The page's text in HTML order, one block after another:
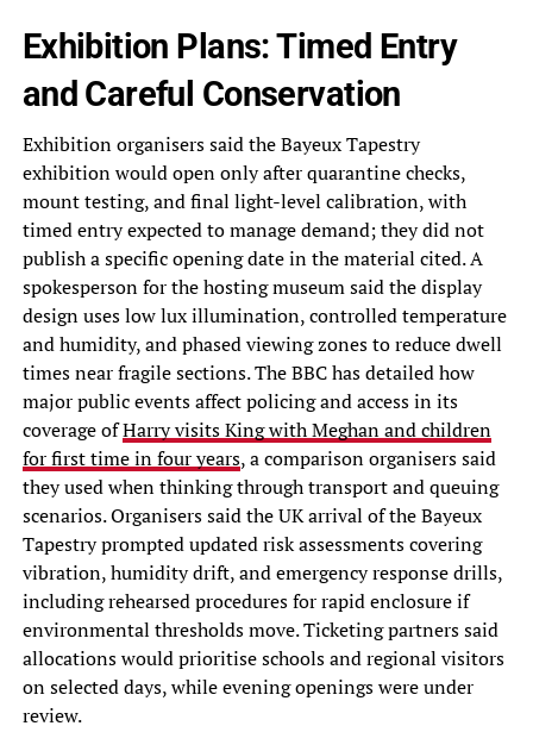
Exhibition Plans: Timed Entry
and Careful Conservation
Exhibition organisers said the Bayeux Tapestry
exhibition would open only after quarantine checks,
mount testing, and final light-level calibration, with
timed entry expected to manage demand; they did not
publish a specific opening date in the material cited. A
spokesperson for the hosting museum said the display
design uses low lux illumination, controlled temperature
and humidity, and phased viewing zones to reduce dwell
times near fragile sections. The BBC has detailed how
major public events affect policing and access in its
coverage ofHarry visits King with Meghan and children
for first time in four years, a comparison organisers said
they used when thinking through transport and queuing
scenarios. Organisers said the UK arrival of the Bayeux
Tapestry prompted updated risk assessments covering
vibration, humidity drift, and emergency response drills,
including rehearsed procedures for rapid enclosure if
environmental thresholds move. Ticketing partners said
allocations would prioritise schools and regional visitors
on selected days, while evening openings were under
review.